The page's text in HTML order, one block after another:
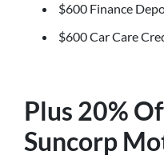
$600 Finance
$600 Car Care
Plus 20%
Suncorp